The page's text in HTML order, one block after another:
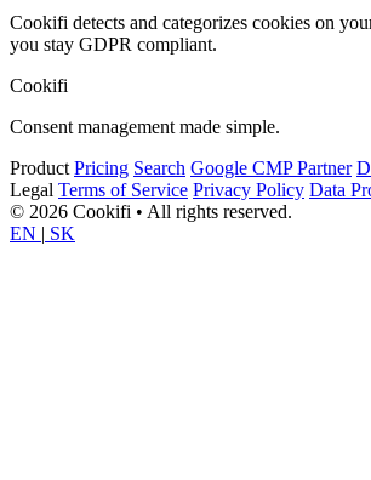
Cookifi detects and categorizes cookies on
you stay GDPR compliant.
Cookifi
Consent management made simple.
Product Pricing Search Google CMP Partner
Legal Terms of Service Privacy Policy Data
© 2026 Cookifi • All rights reserved.
EN | SK